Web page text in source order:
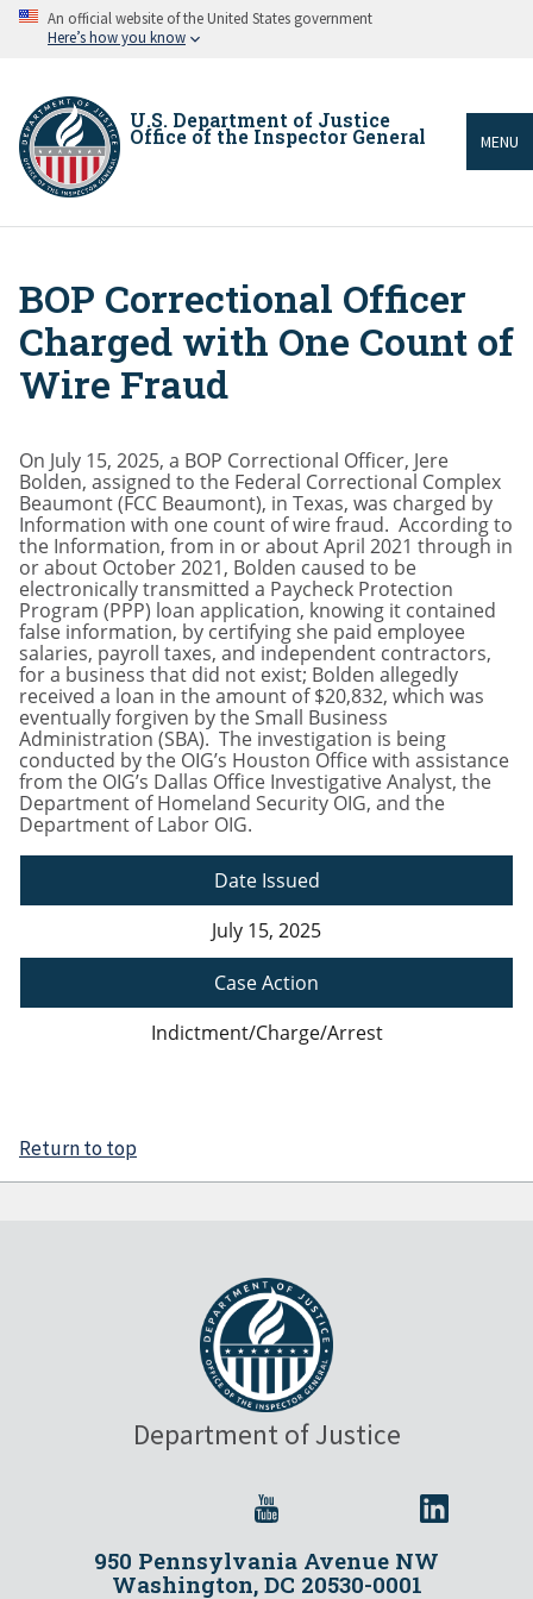
Skip An official website of the United States government
Here’s how you know
U.S. Department of Justice
Office of the Inspector General MENU
Breadcrumb
BOP Correctional Officer
Charged with One Count of
Wire Fraud
On July 15, 2025, a BOP Correctional Officer, Jere
Bolden, assigned to the Federal Correctional Complex
Beaumont (FCC Beaumont), in Texas, was charged by
Information with one count of wire fraud. According to
the Information, from in or about April 2021 through in
or about October 2021, Bolden caused to be
electronically transmitted a Paycheck Protection
Program (PPP) loan application, knowing it contained
false information, by certifying she paid employee
salaries, payroll taxes, and independent contractors,
for a business that did not exist; Bolden allegedly
received a loan in the amount of $20,832, which was
eventually forgiven by the Small Business
Administration (SBA). The investigation is being
conducted by the OIG’s Houston Office with assistance
from the OIG’s Dallas Office Investigative Analyst, the
Department of Homeland Security OIG, and the
Department of Labor OIG.
Date Issued
July 15, 2025
Case Action
Indictment/Charge/Arrest
Return to top
Department of Justice
950 Pennsylvania Avenue NW
Washington, DC 20530-0001